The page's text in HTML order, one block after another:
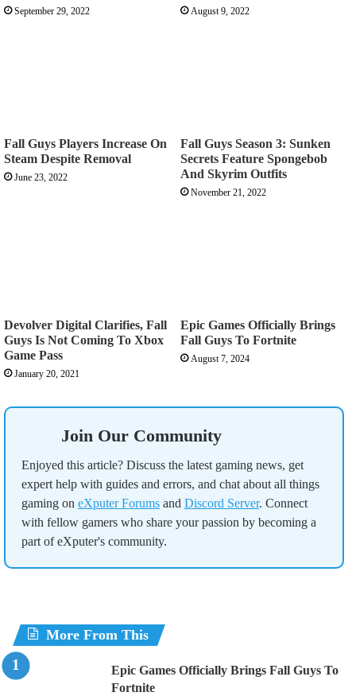
September 29, 2022 August 9, 2022
Fall Guys Players Increase On
Steam Despite Removal
June 23, 2022
Fall Guys Season 3: Sunken
Secrets Feature Spongebob
And Skyrim Outfits
November 21, 2022
Devolver Digital Clarifies, Fall
Guys Is Not Coming To Xbox
Game Pass
January 20, 2021
Epic Games Officially Brings
Fall Guys To Fortnite
August 7, 2024
Join Our Community
Enjoyed this article? Discuss the latest gaming news, get
expert help with guides and errors, and chat about all things
gaming on eXputer Forums and Discord Server. Connect
with fellow gamers who share your passion by becoming a
part of eXputer's community.
More From This
Epic Games Officially Brings Fall Guys To
Fortnite